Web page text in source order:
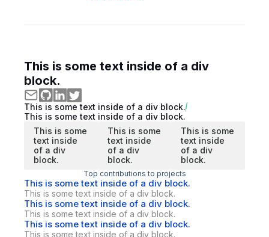
This is some text inside of a div
block.
This is some text inside of a div block.
This is some text inside of a div block.
This is some
text inside
of a div
block.
This is some
text inside
of a div
block.
This is some
text inside
of a div
block.
Top contributions to projects
This is some text inside of a div block.
This is some text inside of a div block.
This is some text inside of a div block.
This is some text inside of a div block.
This is some text inside of a div block.
This is some text inside of a div block.